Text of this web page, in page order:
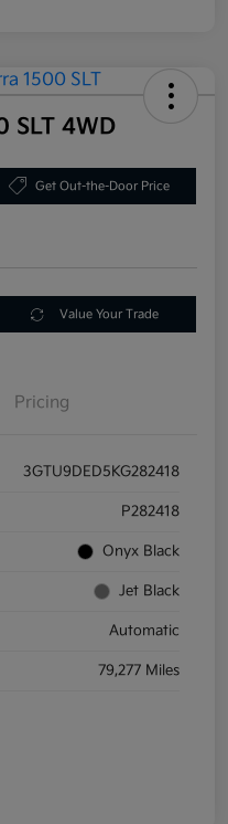
SLT 4WD
Get Out-the-Door Price
Value Your Trade
Pricing
3GTU9DED5KG282418
P282418
Onyx Black
Jet Black
Automatic
79,277 Miles